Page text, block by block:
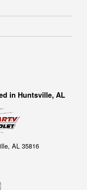
in Huntsville, AL
AL 35816